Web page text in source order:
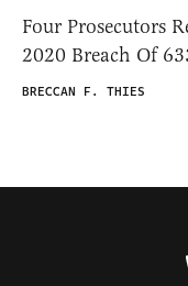
Four Prosecutors
2020 Breach Of
BRECCAN F. THIES